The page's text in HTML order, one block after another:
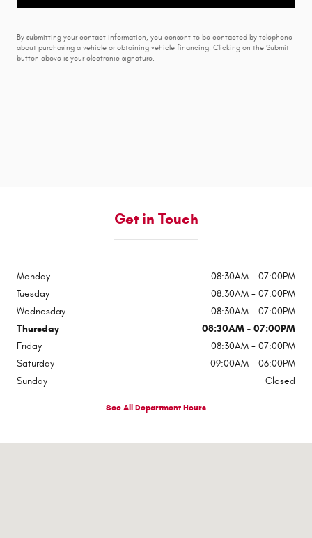
By submitting your contact information, you consent to be contacted by telephone
about purchasing a vehicle or obtaining vehicle financing. Clicking on the Submit
button above is your electronic signature.
Get in Touch
Monday
08:30AM - 07:00PM
Tuesday
08:30AM - 07:00PM
Wednesday
08:30AM - 07:00PM
Thursday
08:30AM - 07:00PM
Friday
08:30AM - 07:00PM
Saturday
09:00AM - 06:00PM
Sunday
Closed
See All Department Hours